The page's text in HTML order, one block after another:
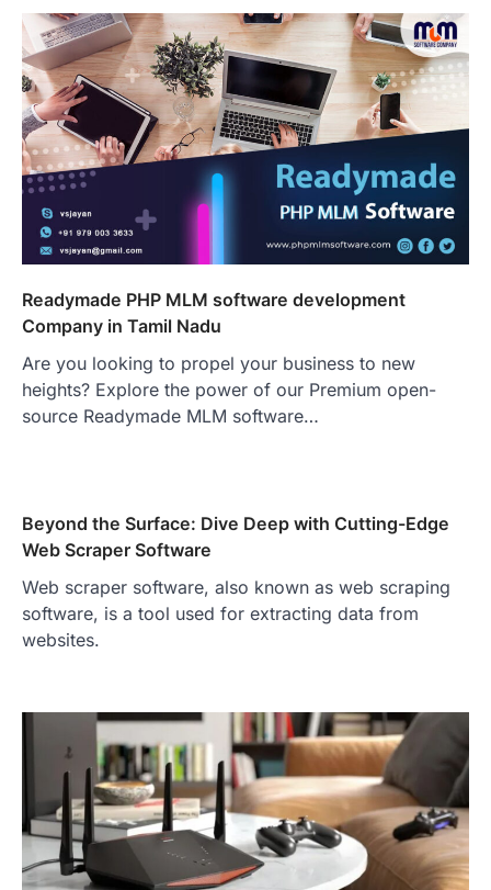
Readymade PHP MLM software development
Company in Tamil Nadu
Are you looking to propel your business to new
heights? Explore the power of our Premium open-
source Readymade MLM software…
Beyond the Surface: Dive Deep with Cutting-Edge
Web Scraper Software
Web scraper software, also known as web scraping
software, is a tool used for extracting data from
websites.